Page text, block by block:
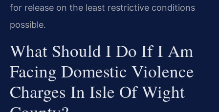
for release on the least restrictive conditions
possible.
What Should I Do If I Am
Facing Domestic Violence
Charges In Isle Of Wight